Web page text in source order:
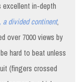
excellent in-depth
divided continent,
over 7000 views by
hard to beat unless
(fingers crossed